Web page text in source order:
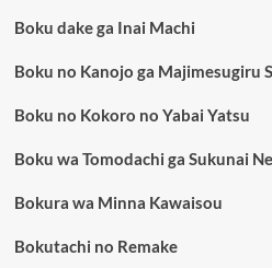
Boku dake ga Inai Machi
Boku no Kanojo ga Majimesugiru
Boku no Kokoro no Yabai Yatsu
Boku wa Tomodachi ga Sukunai
Bokura wa Minna Kawaisou
Bokutachi no Remake